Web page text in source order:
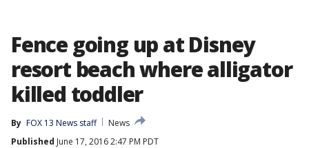
Fence going up at Disney
resort beach where alligator
killed toddler
By FOX 13 News staff
News
Published June 17, 2016 2:47 PM PDT